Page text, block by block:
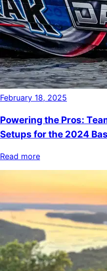
February 18, 2025
Powering the Pros:
Setups for the 2024
Read more